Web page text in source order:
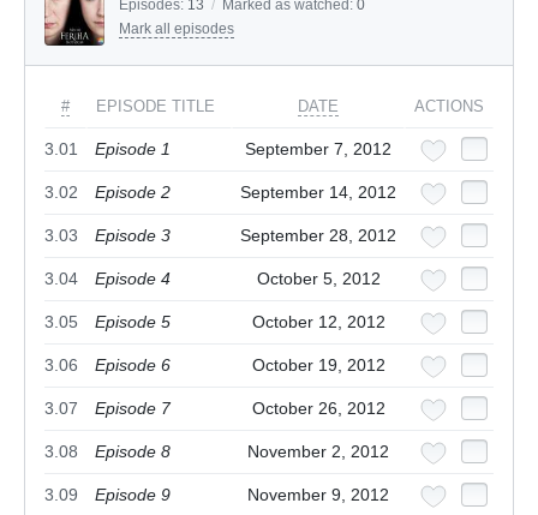
Episodes: 13 / Marked as watched: 0
Mark all episodes
# EPISODE TITLE DATE ACTIONS
3.01 Episode 1 September 7, 2012
3.02 Episode 2 September 14, 2012
3.03 Episode 3 September 28, 2012
3.04 Episode 4 October 5, 2012
3.05 Episode 5 October 12, 2012
3.06 Episode 6 October 19, 2012
3.07 Episode 7 October 26, 2012
3.08 Episode 8 November 2, 2012
3.09 Episode 9 November 9, 2012